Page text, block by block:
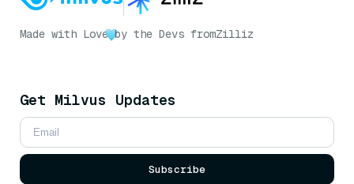
Made with Love by the Devs fromZilliz
Get Milvus Updates
Subscribe